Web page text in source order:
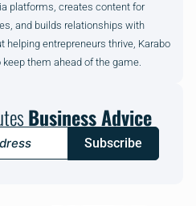
platforms, creates content for
and builds relationships with
helping entrepreneurs thrive, Karabo
them ahead of the game.
Business Advice
Subscribe